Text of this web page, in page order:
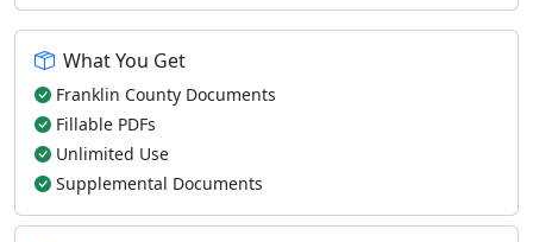
What You Get
Franklin County Documents
Fillable PDFs
Unlimited Use
Supplemental Documents